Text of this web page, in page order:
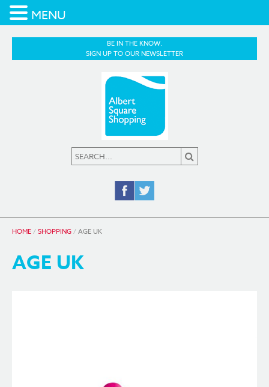
BE IN THE KNOW.
SIGN UP TO OUR NEWSLETTER
HOME/SHOPPING/AGE UK
AGE UK
MENU